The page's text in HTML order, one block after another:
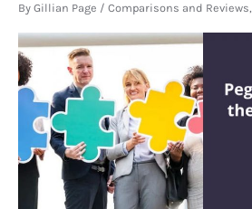
By Gillian Page / Comparisons and Reviews,